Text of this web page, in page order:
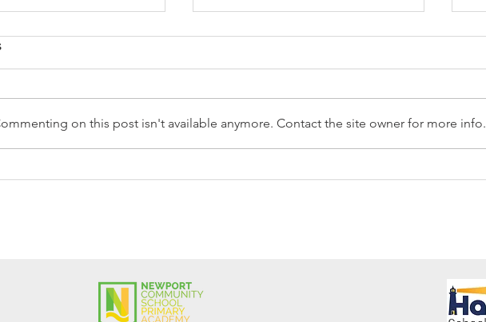
Reception Police Visit
on this post isn't available anymore. Contact the site owner for more info.